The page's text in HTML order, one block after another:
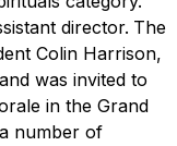
director. The
Colin Harrison,
was invited to
in the Grand
number of